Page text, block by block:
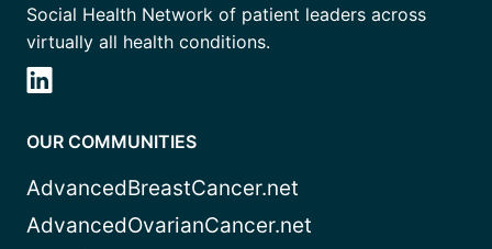
Social Health Network of patient leaders across
virtually all health conditions.
OUR COMMUNITIES
AdvancedBreastCancer.net
AdvancedOvarianCancer.net